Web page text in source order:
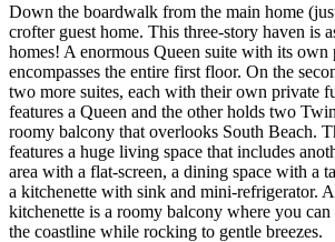
Down the boardwalk from the main home
crofter guest home. This three-story haven is
homes! A enormous Queen suite with its own
encompasses the entire first floor. On the
two more suites, each with their own private
features a Queen and the other holds two
roomy balcony that overlooks South Beach.
features a huge living space that includes
area with a flat-screen, a dining space with a
a kitchenette with sink and mini-refrigerator.
kitchenette is a roomy balcony where you can
the coastline while rocking to gentle breezes.